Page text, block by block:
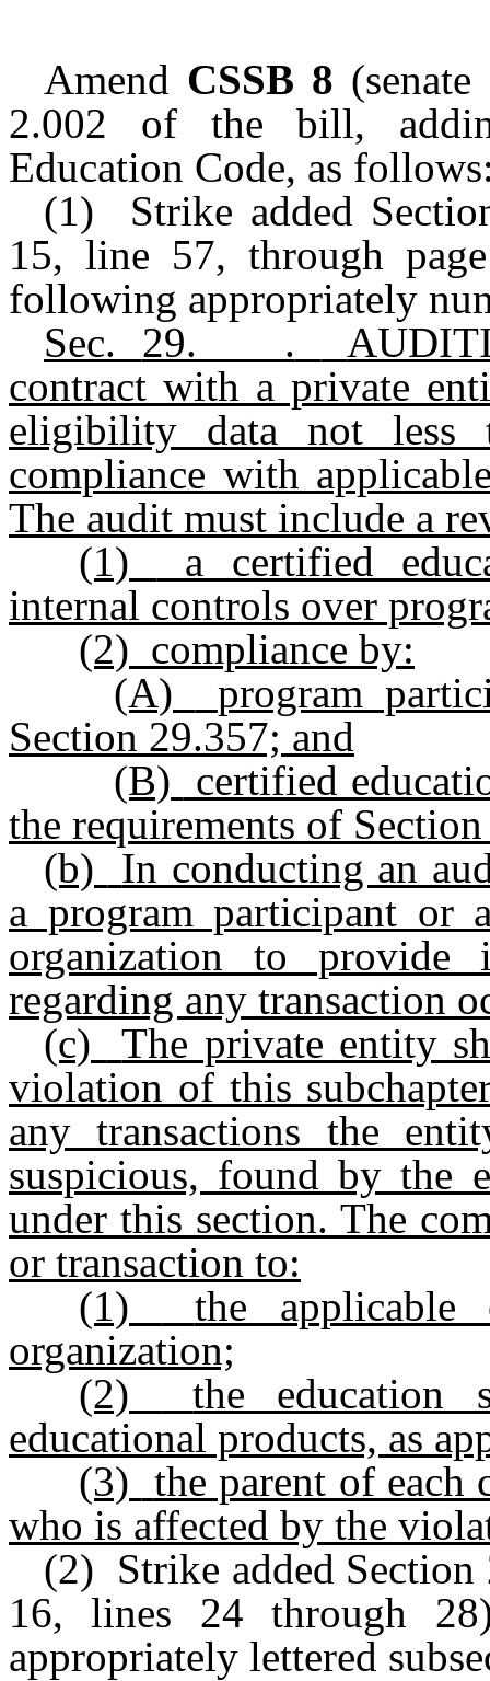
Amend CSSB 8
2.002 of the bill,
Education Code, as
(1) Strike added
15, line 57, through
following appropriately
Sec.
29.____.
contract with a private
eligibility data not less
compliance with
The audit must include a
(1)
a certified
internal controls over
(2) compliance by:
(A)
program
Section 29.357; and
(B) certified
the requirements of
(b)
In conducting an
a program participant or
organization to provide
regarding any transaction
(c)
The private entity
violation of this
any transactions the
suspicious, found by the
under this section. The
or transaction to:
(1)
the applicable
organization;
(2)
the education
educational products, as
(3) the parent of
who is affected by the
(2) Strike added Section
16, lines 24 through
appropriately lettered